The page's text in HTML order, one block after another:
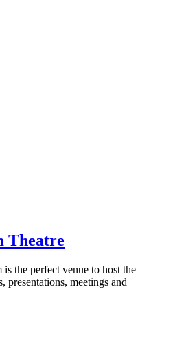
Theatre
the perfect venue to host the
presentations, meetings and